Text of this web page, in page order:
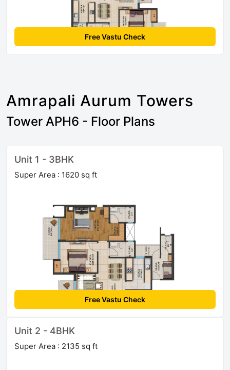
Free Vastu Check
Amrapali Aurum Towers
Tower APH6 - Floor Plans
Unit 1 - 3BHK
Super Area : 1620 sq ft
Free Vastu Check
Unit 2 - 4BHK
Super Area : 2135 sq ft